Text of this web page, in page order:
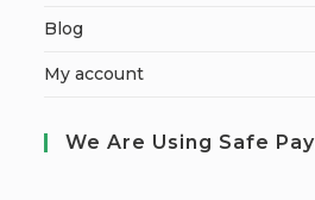
Blog
My account
We Are Using Safe